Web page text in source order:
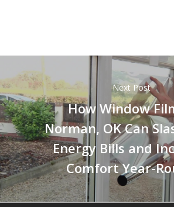
Next Post
How Window
Norman, OK Can
Energy Bills and
Comfort Year-